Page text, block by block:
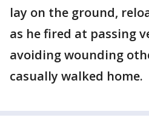
lay on the ground,
as he fired at passing
avoiding wounding
casually walked home.